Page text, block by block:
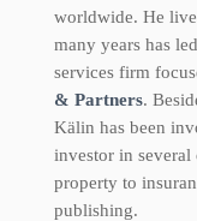
worldwide. He
many years has
services firm
& Partners.
Kälin has been
investor in several
property to
publishing.